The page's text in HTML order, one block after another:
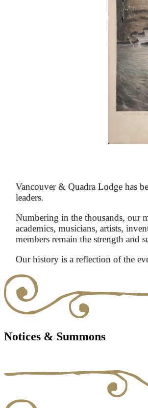
Vancouver & Quadra Lodge has
leaders.
Numbering in the thousands, our
academics, musicians, artists,
members remain the strength and
Our history is a reflection of the
Notices & Summons